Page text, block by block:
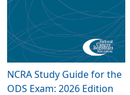
NCRA Study Guide for the
ODS Exam: 2026 Edition